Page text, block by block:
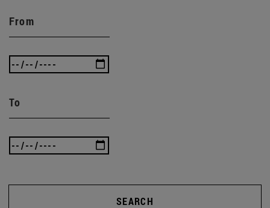
From
To
SEARCH